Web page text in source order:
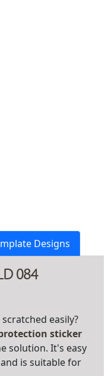
Designs
084
easily?
sticker
solution. It's easy
is suitable for